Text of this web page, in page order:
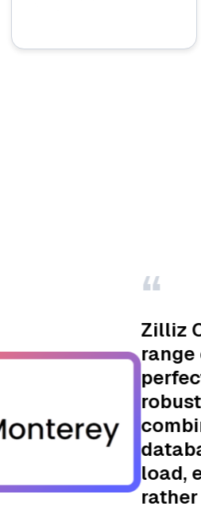
for us with its
automatically
recall and
networking
of a fully-
lightened
on
backend